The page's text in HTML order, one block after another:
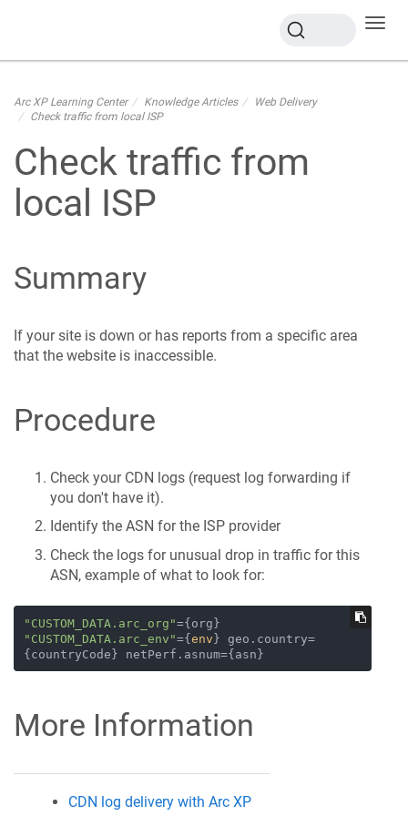
Arc XP Learning Center Knowledge Articles
Web Delivery
Check traffic from local ISP
Check traffic from
local ISP
Summary
If your site is down or has reports from a specific area
that the website is inaccessible.
Procedure
Check your CDN logs (request log forwarding if
you don't have it).
Identify the ASN for the ISP provider
Check the logs for unusual drop in traffic for this
ASN, example of what to look for:
"CUSTOM_DATA.arc_org"
"CUSTOM_DATA.arc_env"={ env } geo.country=
More Information
CDN log delivery with Arc XP